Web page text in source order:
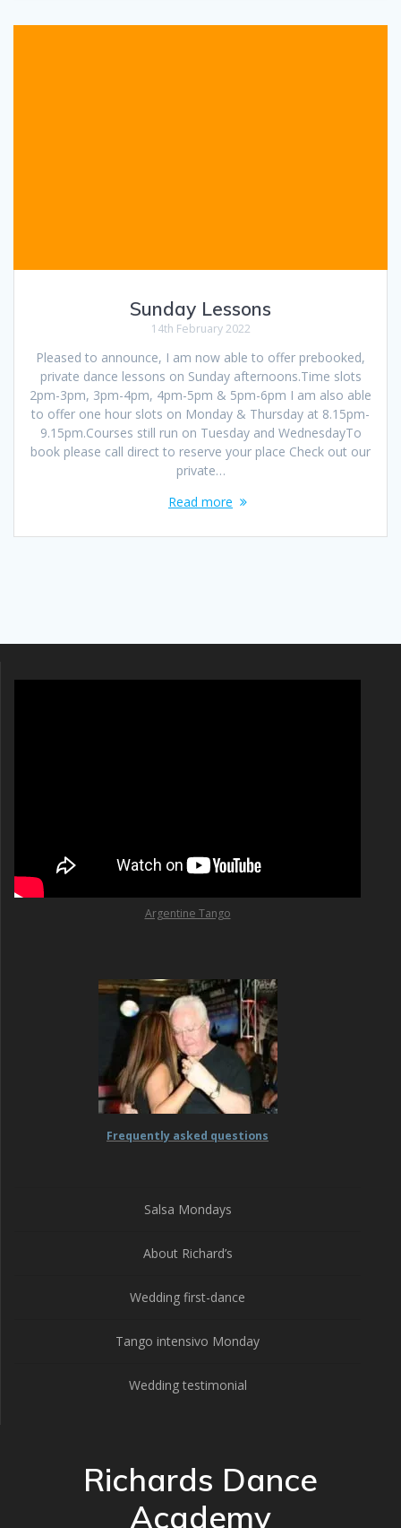
Sunday Lessons
14th February 2022
Pleased to announce, I am now able to offer prebooked,
private dance lessons on Sunday afternoons.Time slots
2pm-3pm, 3pm-4pm, 4pm-5pm & 5pm-6pm I am also able
to offer one hour slots on Monday & Thursday at 8.15pm-
9.15pm.Courses still run on Tuesday and WednesdayTo
book please call direct to reserve your place Check out our
private…
Read more
Argentine Tango
Frequently asked questions
Salsa Mondays
About Richard’s
Wedding first-dance
Tango intensivo Monday
Wedding testimonial
Richards Dance
Academy